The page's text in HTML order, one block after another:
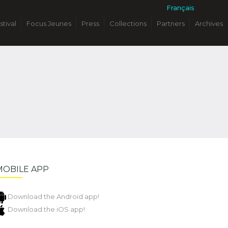
Français
Focus Jeunes Press Collections Partners Archives
APP
Download the Android app!
Download the iOS app!